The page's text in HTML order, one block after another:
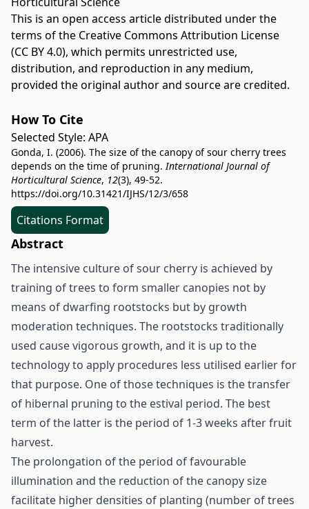
This is an open access article distributed under the
terms of the Creative Commons Attribution License
(CC BY 4.0), which permits unrestricted use,
distribution, and reproduction in any medium,
provided the original author and source are credited.
How To Cite
Selected Style: APA
Gonda, I. (2006). The size of the canopy of sour cherry trees
depends on the time of pruning.International Journal of
Horticultural Science, 12(3), 49-52.
https://doi.org/10.31421/IJHS/12/3/658
Citations Format
Abstract
The intensive culture of sour cherry is achieved by
training of trees to form smaller canopies not by
means of dwarfing rootstocks but by growth
moderation techniques. The rootstocks traditionally
used cause vigorous growth, and it is up to the
technology to apply procedures less utilised earlier for
that purpose. One of those techniques is the transfer
of hibernal pruning to the estival period. The best
term of the latter is the period of 1-3 weeks after fruit
harvest.
The prolongation of the period of favourable
illumination and the reduction of the canopy size
facilitate higher densities of planting (number of trees